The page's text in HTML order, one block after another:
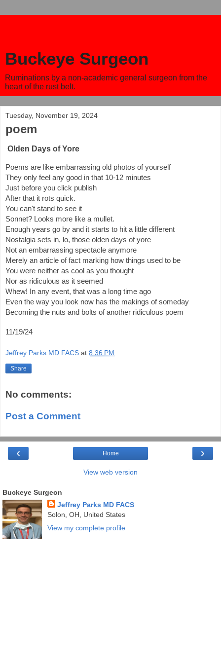
Buckeye Surgeon
Ruminations by a non-academic general surgeon from the
heart of the rust belt.
Tuesday, November 19, 2024
poem
Olden Days of Yore
Poems are like embarrassing old photos of yourself
They only feel any good in that 10-12 minutes
Just before you click publish
After that it rots quick.
You can't stand to see it
Sonnet? Looks more like a mullet.
Enough years go by and it starts to hit a little different
Nostalgia sets in, lo, those olden days of yore
Not an embarrassing spectacle anymore
Merely an article of fact marking how things used to be
You were neither as cool as you thought
Nor as ridiculous as it seemed
Whew! In any event, that was a long time ago
Even the way you look now has the makings of someday
Becoming the nuts and bolts of another ridiculous poem
11/19/24
Jeffrey Parks MD FACS at 8:36 PM
Share
No comments:
Post a Comment
‹ ›
Home
View web version
Buckeye Surgeon
Jeffrey Parks MD FACS
Solon, OH, United States
View my complete profile